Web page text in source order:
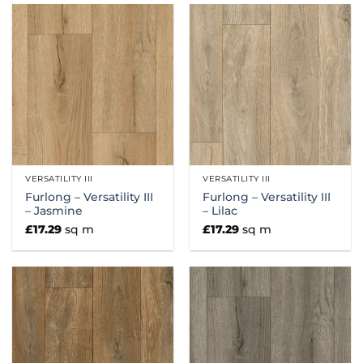
VERSATILITY III
Furlong – Versatility III
– Jasmine
£17.29 sq m
VERSATILITY III
Furlong – Versatility III
– Lilac
£17.29 sq m